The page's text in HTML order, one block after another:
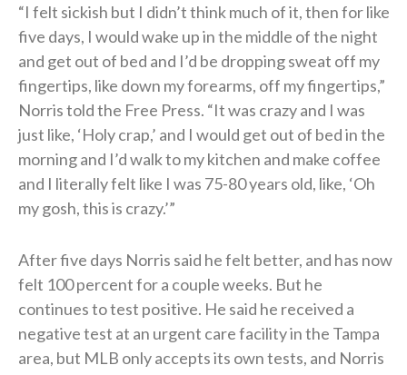
“I felt sickish but I didn’t think much of it, then for like
five days, I would wake up in the middle of the night
and get out of bed and I’d be dropping sweat off my
fingertips, like down my forearms, off my fingertips,”
Norris told the Free Press. “It was crazy and I was
just like, ‘Holy crap,’ and I would get out of bed in the
morning and I’d walk to my kitchen and make coffee
and I literally felt like I was 75-80 years old, like, ‘Oh
my gosh, this is crazy.’”
After five days Norris said he felt better, and has now
felt 100 percent for a couple weeks. But he
continues to test positive. He said he received a
negative test at an urgent care facility in the Tampa
area, but MLB only accepts its own tests, and Norris